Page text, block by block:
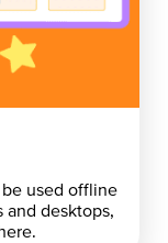
used offline
and desktops,